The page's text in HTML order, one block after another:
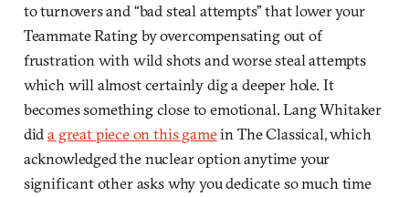
to turnovers and “bad steal attempts” that lower your
Teammate Rating by overcompensating out of
frustration with wild shots and worse steal attempts
which will almost certainly dig a deeper hole. It
becomes something close to emotional. Lang Whitaker
dida great piece on this gamein The Classical, which
acknowledged the nuclear option anytime your
significant other asks why you dedicate so much time